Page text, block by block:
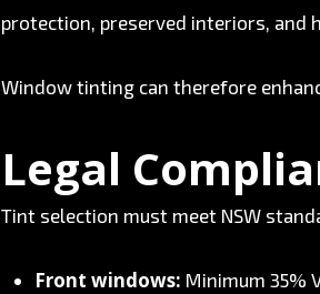
protection, preserved interiors, and
Window tinting can therefore
Legal
Tint selection must meet NSW
Front windows: Minimum 35%